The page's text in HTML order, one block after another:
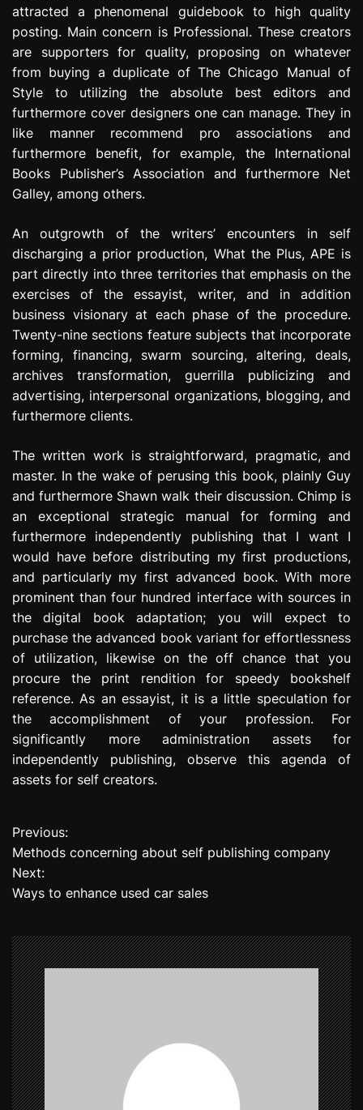
attracted a phenomenal guidebook to high quality
posting. Main concern is Professional. These creators
are supporters for quality, proposing on whatever
from buying a duplicate of The Chicago Manual of
Style to utilizing the absolute best editors and
furthermore cover designers one can manage. They in
like manner recommend pro associations and
furthermore benefit, for example, the International
Books Publisher’s Association and furthermore Net
Galley, among others.
An outgrowth of the writers’ encounters in self
discharging a prior production, What the Plus, APE is
part directly into three territories that emphasis on the
exercises of the essayist, writer, and in addition
business visionary at each phase of the procedure.
Twenty-nine sections feature subjects that incorporate
forming, financing, swarm sourcing, altering, deals,
archives transformation, guerrilla publicizing and
advertising, interpersonal organizations, blogging, and
furthermore clients.
The written work is straightforward, pragmatic, and
master. In the wake of perusing this book, plainly Guy
and furthermore Shawn walk their discussion. Chimp is
an exceptional strategic manual for forming and
furthermore independently publishing that I want I
would have before distributing my first productions,
and particularly my first advanced book. With more
prominent than four hundred interface with sources in
the digital book adaptation; you will expect to
purchase the advanced book variant for effortlessness
of utilization, likewise on the off chance that you
procure the print rendition for speedy bookshelf
reference. As an essayist, it is a little speculation for
the accomplishment of your profession. For
significantly more administration assets for
independently publishing, observe this agenda of
assets for self creators.
P
o
s
n
a
v
i
g
Previous:
Methods concerning about self publishing company
Next:
Ways to enhance used car sales